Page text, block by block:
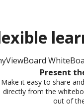
Present
Make it easy to share
directly from the
out of